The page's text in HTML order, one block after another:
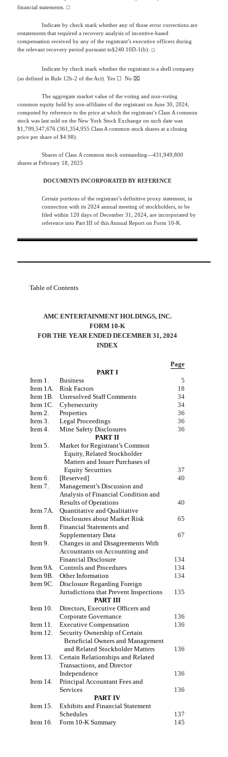
financial statements.
☐
Indicate by check mark whether any of those error corrections are
restatements that required a recovery analysis of incentive-based
compensation received by any of the registrant’s executive officers during
the relevant recovery period pursuant to§240.10D-1(b). ◻
Indicate by check mark whether the registrant is a shell company
(as defined in Rule 12b-2 of the Act). Yes ☐
  No
⌧
The aggregate market value of the voting and non-voting
common equity held by non-affiliates of the registrant on June 30, 2024,
computed by reference to the price at which the registrant’s Class A common
stock was last sold on the New York Stock Exchange on such date was
$1,799,547,676(361,354,955 Class A common stock shares at a closing
price per share of $4.98).
Shares of Class A common stock outstanding—431,949,800
shares at February 18, 2025
DOCUMENTS INCORPORATED BY REFERENCE
Certain portions of the registrant’s definitive proxy statement, in
connection with its 2024 annual meeting of stockholders, to be
filed within 120 days of December 31, 2024, are incorporated by
reference into Part III of this Annual Report on Form 10-K.
Table of Contents
AMC ENTERTAINMENT HOLDINGS, INC.
FORM 10-K
FOR THE YEAR ENDED DECEMBER 31, 2024
INDEX
Page
PART I
Item 1.
Business
5
Item 1A.
Risk Factors
18
Item 1B.
Unresolved Staff Comments
34
Item 1C.
Cybersecurity
34
Item 2.
Properties
36
Item 3.
Legal Proceedings
36
Item 4.
Mine Safety Disclosures
36
PART II
Item 5.
Market for Registrant’s Common
Equity, Related Stockholder
Matters and Issuer Purchases of
Equity Securities
37
Item 6.
[Reserved]
40
Item 7.
Management’s Discussion and
Analysis of Financial Condition and
Results of Operations
40
Item 7A.
Quantitative and Qualitative
Disclosures about Market Risk
65
Item 8.
Financial Statements and
Supplementary Data
67
Item 9.
Changes in and Disagreements With
Accountants on Accounting and
Financial Disclosure
134
Item 9A.
Controls and Procedures
134
Item 9B.
Other Information
134
Item 9C.
Disclosure Regarding Foreign
Jurisdictions that Prevent Inspections
135
PART III
Item 10.
Directors, Executive Officers and
Corporate Governance
136
Item 11.
Executive Compensation
136
Item 12.
Security Ownership of Certain
Beneficial Owners and Management
and Related Stockholder Matters
136
Item 13.
Certain Relationships and Related
Transactions, and Director
Independence
136
Item 14.
Principal Accountant Fees and
Services
136
PART IV
Item 15.
Exhibits and Financial Statement
Schedules
137
Item 16. Form 10-K Summary 145